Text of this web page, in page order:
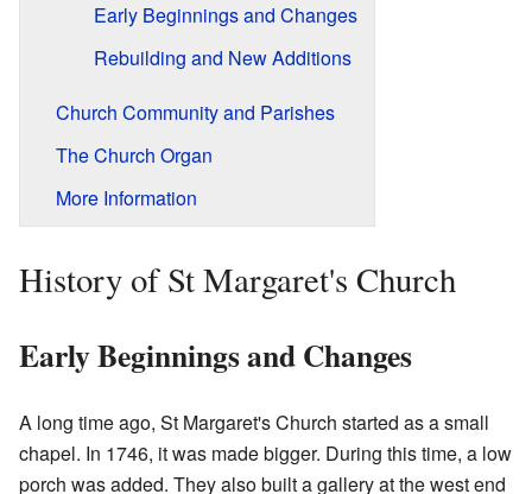
Early Beginnings and Changes
Rebuilding and New Additions
Church Community and Parishes
The Church Organ
More Information
History of St Margaret's Church
Early Beginnings and Changes
A long time ago, St Margaret's Church started as a small
chapel. In 1746, it was made bigger. During this time, a low
porch was added. They also built a gallery at the west end